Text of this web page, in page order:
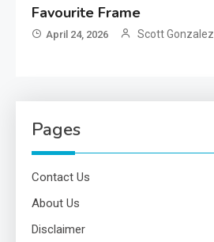
Favourite Frame
April 24, 2026 Scott Gonzalez
Pages
Contact Us
About Us
Disclaimer